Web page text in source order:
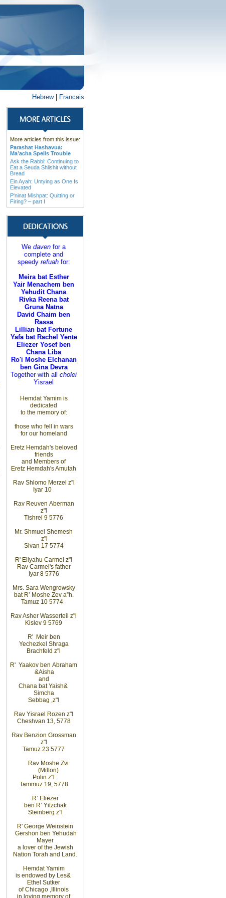
Hebrew| Francais
More articles from this issue:
Parashat Hashavua:
Ma’acha Spells Trouble
Ask the Rabbi: Continuing to
Eat a Seuda Shlishit without
Bread
Ein Ayah: Untying as One Is
Elevated
P'ninat Mishpat: Quitting or
Firing? – part I
Wedaven for a
complete and
speedy refuahfor:
Meira bat Esther
Yair Menachem ben
Yehudit Chana
Rivka Reena bat
Gruna Natna
David Chaim ben
Rassa
Lillian bat Fortune
Yafa bat Rachel Yente
Eliezer Yosef ben
Chana Liba
Ro'i Moshe Elchanan
ben Gina Devra
Together with allcholei
Yisrael
Hemdat Yamim is
dedicated
to the memory of:
those who fell in wars
for our homeland
Eretz Hemdah's beloved
friends
and Members of
Eretz Hemdah's Amutah
Rav Shlomo Merzel z”l
Iyar 10
Rav Reuven Aberman
z"l
Tishrei 9 5776
Mr. Shmuel Shemesh
z"l
Sivan 17 5774
R' Eliyahu Carmel z"l
Rav Carmel's father
Iyar 8 5776
Mrs. Sara Wengrowsky
bat R’ Moshe Zev a”h.
Tamuz 105774
Rav Asher Wasserteil z"l
Kislev 9 5769
R' Meir ben
Yechezkel Shraga
Brachfeld z"l
R' Yaakov ben Abraham
&Aisha
and
Chana bat Yaish&
Simcha
Sebbag ,z"l
Rav Yisrael Rozen z"l
Cheshvan 13, 5778
Rav Benzion Grossman
z"l
Tamuz 23 5777
Rav Moshe Zvi
(Milton)
Polin z"l
Tammuz 19, 5778
R’ Eliezer
ben R’ Yitzchak
Steinberg z”l
R' George Weinstein
Gershon ben Yehudah
Mayer
a lover of the Jewish
Nation Torah and Land.
Hemdat Yamim
is endowed by Les&
Ethel Sutker
of Chicago , Illinois
in loving memory of